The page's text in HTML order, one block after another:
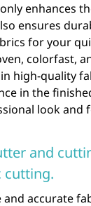
enhances
ensures
for your
colorfast,
high-quality
in the
look and
and
cutting.
and accurate